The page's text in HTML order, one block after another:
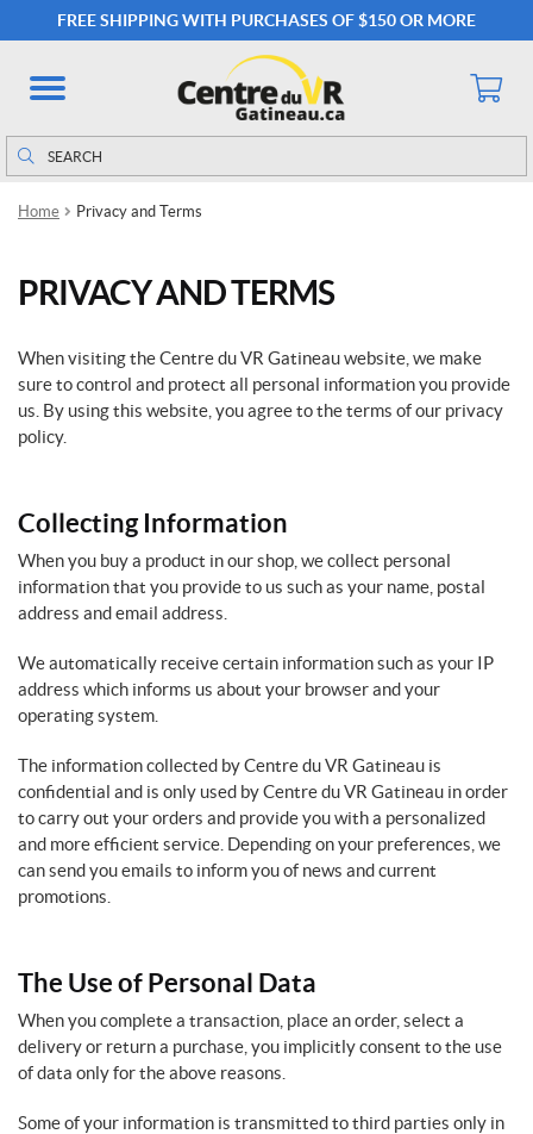
FREE SHIPPING WITH PURCHASES OF $150 OR MORE
Search
for:
Search
Home Privacy and Terms
PRIVACY AND TERMS
When visiting the Centre du VR Gatineau website, we make
sure to control and protect all personal information you provide
us. By using this website, you agree to the terms of our privacy
policy.
Collecting Information
When you buy a product in our shop, we collect personal
information that you provide to us such as your name, postal
address and email address.
We automatically receive certain information such as your IP
address which informs us about your browser and your
operating system.
The information collected by Centre du VR Gatineau is
confidential and is only used by Centre du VR Gatineau in order
to carry out your orders and provide you with a personalized
and more efficient service. Depending on your preferences, we
can send you emails to inform you of news and current
promotions.
The Use of Personal Data
When you complete a transaction, place an order, select a
delivery or return a purchase, you implicitly consent to the use
of data only for the above reasons.
Some of your information is transmitted to third parties only in